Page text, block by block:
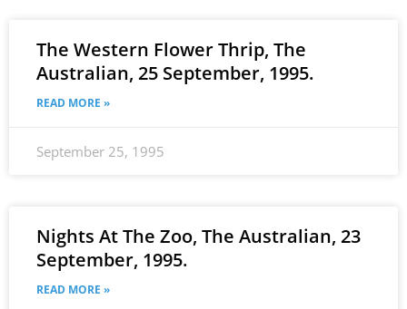
The Western Flower Thrip, The
Australian, 25 September, 1995.
READ MORE »
September 25, 1995
Nights At The Zoo, The Australian, 23
September, 1995.
READ MORE »